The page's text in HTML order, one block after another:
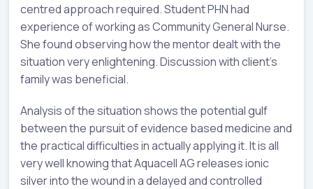
centred approach required. Student PHN had
experience of working as Community General Nurse.
She found observing how the mentor dealt with the
situation very enlightening. Discussion with client’s
family was beneficial.
Analysis of the situation shows the potential gulf
between the pursuit of evidence based medicine and
the practical difficulties in actually applying it. It is all
very well knowing that Aquacell AG releases ionic
silver into the wound in a delayed and controlled